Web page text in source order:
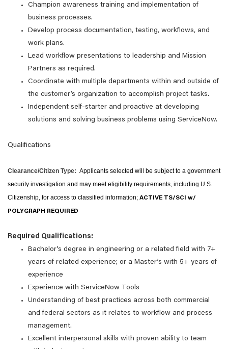
Champion awareness training and implementation of
business processes.
Develop process documentation, testing, workflows, and
work plans.
Lead workflow presentations to leadership and Mission
Partners as required.
Coordinate with multiple departments within and outside of
the customer’s organization to accomplish project tasks.
Independent self-starter and proactive at developing
solutions and solving business problems using ServiceNow.
Qualifications
Clearance/Citizen Type: Applicants selected will be subject to a government
security investigation and may meet eligibility requirements, including U.S.
Citizenship, for access to classified information; ACTIVE TS/SCI w/
POLYGRAPH REQUIRED
Required Qualifications:
Bachelor’s degree in engineering or a related field with 7+
years of related experience; or a Master’s with 5+ years of
experience
Experience with ServiceNow Tools
Understanding of best practices across both commercial
and federal sectors as it relates to workflow and process
management.
Excellent interpersonal skills with proven ability to team